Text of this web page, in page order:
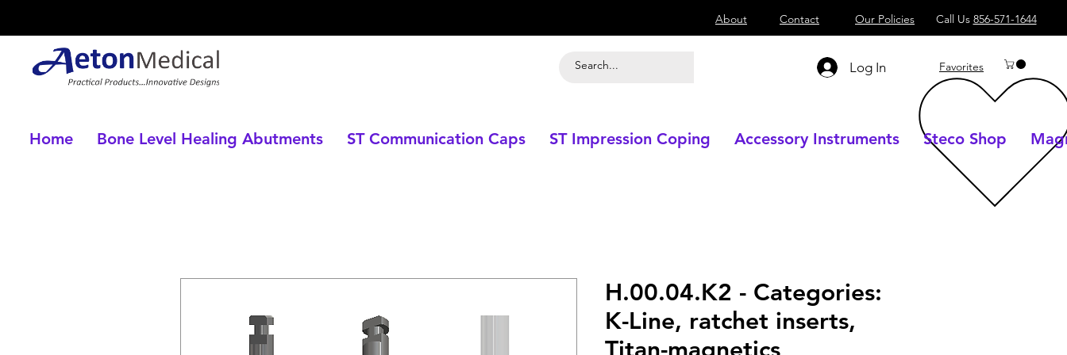
About Contact Our Policies Call Us 856-571-1644
Log In Favorites
Home Bone Level Healing Abutments ST Communication Caps ST Impression Coping Accessory Instruments Steco Shop
H.00.04.K2 - Categories:
K-Line, ratchet inserts,